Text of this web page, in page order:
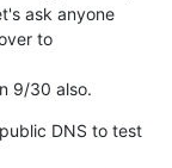
ask anyone
to
9/30 also.
DNS to test